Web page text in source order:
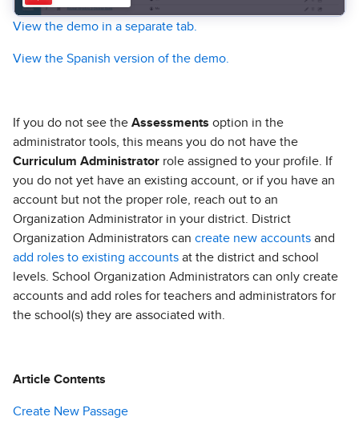
View the demo in a separate tab.
View the Spanish version of the demo.
If you do not see the Assessments option in the
administrator tools, this means you do not have the
Curriculum Administrator role assigned to your profile. If
you do not yet have an existing account, or if you have an
account but not the proper role, reach out to an
Organization Administrator in your district. District
Organization Administrators can create new accounts and
add roles to existing accounts at the district and school
levels. School Organization Administrators can only create
accounts and add roles for teachers and administrators for
the school(s) they are associated with.
Article Contents
Create New Passage